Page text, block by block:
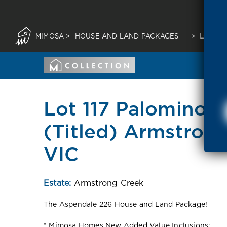
MIMOSA > HOUSE AND LAND PACKAGES > LOT
Lot 117 Palomino
(Titled) Armstrong
VIC
Estate: Armstrong Creek
The Aspendale 226 House and Land Package!